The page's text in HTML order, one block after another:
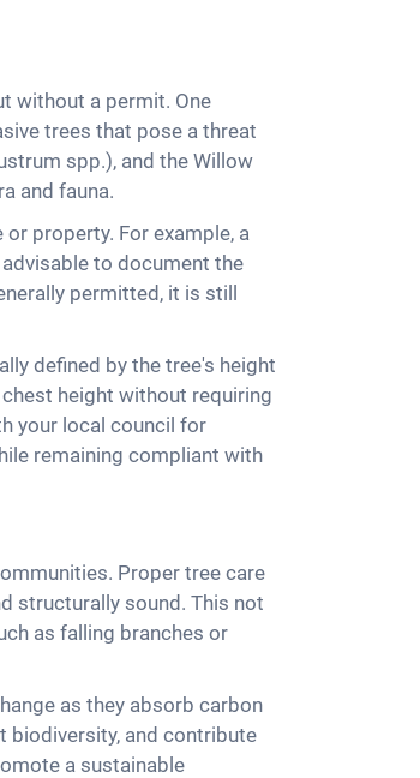
without a permit. One
trees that pose a threat
spp.), and the Willow
and fauna.
property. For example, a
to document the
permitted, it is still
defined by the tree's height
height without requiring
your local council for
remaining compliant with
Proper tree care
structurally sound. This not
as falling branches or
as they absorb carbon
biodiversity, and contribute
a sustainable